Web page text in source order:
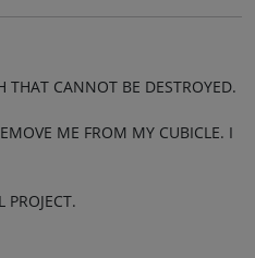
THAT CANNOT BE DESTROYED.
ME FROM MY CUBICLE. I